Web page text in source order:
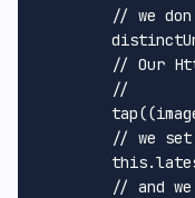
// we
// Our
//
tap((
// we
this.
// and